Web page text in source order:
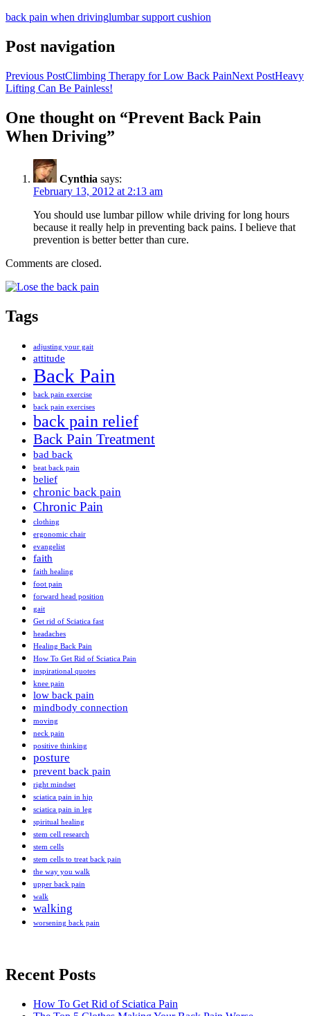
back pain when drivinglumbar support cushion
Post navigation
Previous PostClimbing Therapy for Low Back PainNext PostHeavy
Lifting Can Be Painless!
One thought on “Prevent Back Pain
When Driving”
Cynthia says:
February 13, 2012 at 2:13 am
You should use lumbar pillow while driving for long hours
because it really help in preventing back pains. I believe that
prevention is better better than cure.
Comments are closed.
Tags
adjusting your gait
attitude
Back Pain
back pain exercise
back pain exercises
back pain relief
Back Pain Treatment
bad back
beat back pain
belief
chronic back pain
Chronic Pain
clothing
ergonomic chair
evangelist
faith
faith healing
foot pain
forward head position
gait
Get rid of Sciatica fast
headaches
Healing Back Pain
How To Get Rid of Sciatica Pain
inspirational quotes
knee pain
low back pain
mindbody connection
moving
neck pain
positive thinking
posture
prevent back pain
right mindset
sciatica pain in hip
sciatica pain in leg
spiritual healing
stem cell research
stem cells
stem cells to treat back pain
the way you walk
upper back pain
walk
walking
worsening back pain
Recent Posts
How To Get Rid of Sciatica Pain